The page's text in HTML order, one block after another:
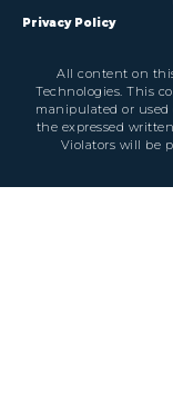
Privacy Policy
All content on
Technologies. This
manipulated or
the expressed
Violators will be